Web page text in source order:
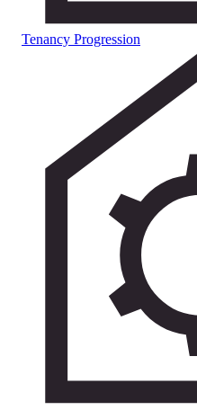
Tenancy Progression